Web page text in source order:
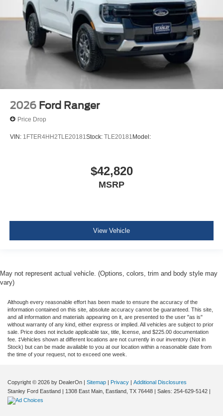
2026 Ford Ranger
Price Drop
VIN: 1FTER4HH2TLE20181 Stock: TLE20181 Model:
$42,820
MSRP
View Vehicle
May not represent actual vehicle. (Options, colors, trim and body style may
vary)
Although every reasonable effort has been made to ensure the accuracy of the
information contained on this site, absolute accuracy cannot be guaranteed. This site,
and all information and materials appearing on it, are presented to the user "as is"
without warranty of any kind, either express or implied. All vehicles are subject to prior
sale. Price does not include applicable tax, title, license, and $225.00 documentation
fee. ‡Vehicles shown at different locations are not currently in our inventory (Not in
Stock) but can be made available to you at our location within a reasonable date from
the time of your request, not to exceed one week.
Copyright © 2026 by DealerOn | Sitemap | Privacy | Additional Disclosures
Stanley Ford Eastland | 1308 East Main, Eastland, TX 76448 | Sales: 254-629-5142 |